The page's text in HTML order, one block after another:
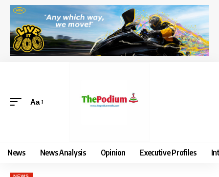
Aa
News News Analysis Opinion Executive Profiles